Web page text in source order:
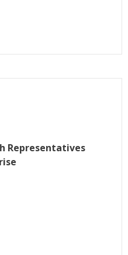
Representatives